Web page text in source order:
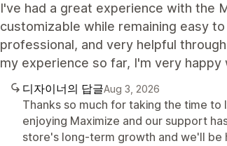
I've had a great experience with the
customizable while remaining easy
professional, and very helpful
my experience so far, I'm very
디자이너의 답글Aug 3, 2026
Thanks so much for taking the time
enjoying Maximize and our support
store's long-term growth and we'll be